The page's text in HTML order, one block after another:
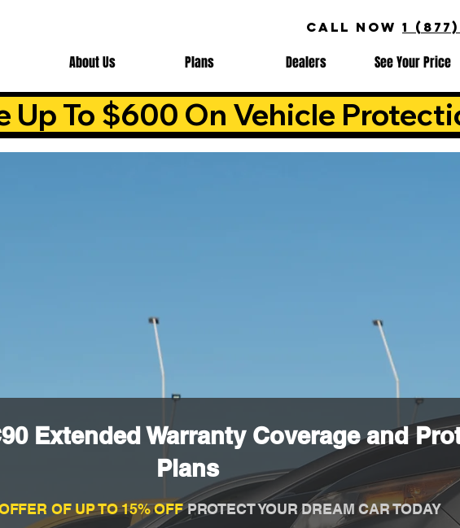
CALL NOW 1
About Us Plans Dealers See Your Price
Up To $600 On Vehicle
Extended Warranty Coverage and
Plans
OF UP TO 15% OFFPROTECT YOUR DREAM CAR TODAY